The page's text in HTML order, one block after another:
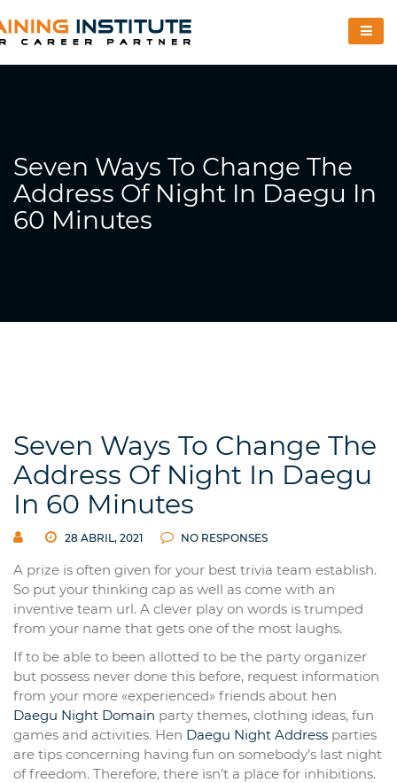
Seven Ways To Change The
Address Of Night In Daegu In
60 Minutes
Seven Ways To Change The
Address Of Night In Daegu
In 60 Minutes
28 ABRIL, 2021 NO RESPONSES
A prize is often given for your best trivia team establish.
So put your thinking cap as well as come with an
inventive team url. A clever play on words is trumped
from your name that gets one of the most laughs.
If to be able to been allotted to be the party organizer
but possess never done this before, request information
from your more «experienced» friends about hen
Daegu Night Domain party themes, clothing ideas, fun
games and activities. Hen Daegu Night Address parties
are tips concerning having fun on somebody’s last night
of freedom. Therefore, there isn’t a place for inhibitions.